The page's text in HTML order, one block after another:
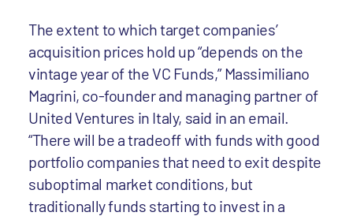
The extent to which target companies’
acquisition prices hold up “depends on the
vintage year of the VC Funds,” Massimiliano
Magrini, co-founder and managing partner of
United Ventures in Italy, said in an email.
“There will be a tradeoff with funds with good
portfolio companies that need to exit despite
suboptimal market conditions, but
traditionally funds starting to invest in a